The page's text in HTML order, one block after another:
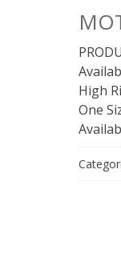
High
One